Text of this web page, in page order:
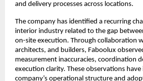
and delivery processes across locations.
The company has identified a recurring
interior industry related to the gap
on-site execution. Through collaboration
architects, and builders, Faboolux
measurement inaccuracies, coordination
execution clarity. These observations
company’s operational structure and